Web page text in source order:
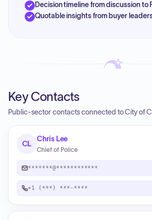
Decision timeline from discussion to
Quotable insights from buyer
Key Contacts
Public-sector contacts connected to City of
CL
Chris Lee
Chief of Police
*******@************
+1 (***) ***-****